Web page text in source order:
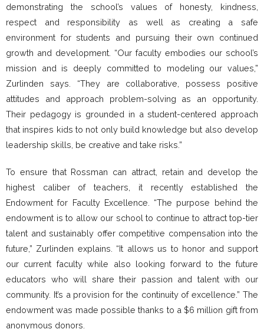
demonstrating the school’s values of honesty, kindness,
respect and responsibility as well as creating a safe
environment for students and pursuing their own continued
growth and development. “Our faculty embodies our school’s
mission and is deeply committed to modeling our values,”
Zurlinden says. “They are collaborative, possess positive
attitudes and approach problem-solving as an opportunity.
Their pedagogy is grounded in a student-centered approach
that inspires kids to not only build knowledge but also develop
leadership skills, be creative and take risks.”
To ensure that Rossman can attract, retain and develop the
highest caliber of teachers, it recently established the
Endowment for Faculty Excellence. “The purpose behind the
endowment is to allow our school to continue to attract top-tier
talent and sustainably offer competitive compensation into the
future,” Zurlinden explains. “It allows us to honor and support
our current faculty while also looking forward to the future
educators who will share their passion and talent with our
community. It’s a provision for the continuity of excellence.” The
endowment was made possible thanks to a $6 million gift from
anonymous donors.